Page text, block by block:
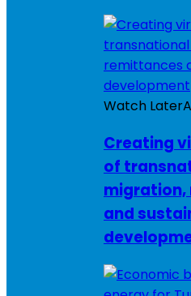
Watch Later
Creating
of
and